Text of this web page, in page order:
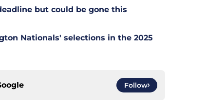
but could be gone this
Nationals' selections in the 2025
Follow